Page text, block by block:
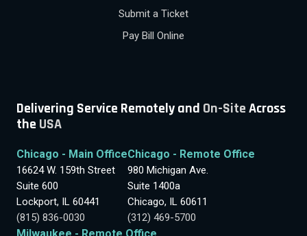
Submit a Ticket
Pay Bill Online
Delivering Service Remotely and On-SiteAcross
the USA
Chicago - Main Office
16624 W. 159th Street
Suite 600
Lockport, IL 60441
(815) 836-0030
Chicago - Remote Office
980 Michigan Ave.
Suite 1400a
Chicago, IL 60611
(312) 469-5700